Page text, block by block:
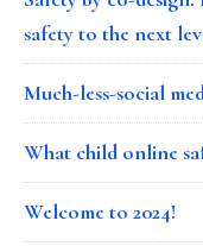
safety to the next
Much-less-social
What child online
Welcome to 2024!